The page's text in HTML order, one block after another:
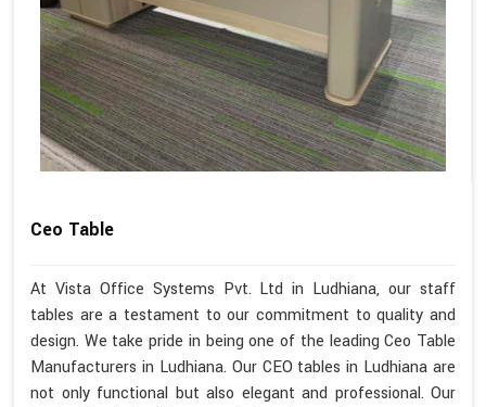
Ceo Table
At Vista Office Systems Pvt. Ltd in Ludhiana, our staff
tables are a testament to our commitment to quality and
design. We take pride in being one of the leading Ceo Table
Manufacturers in Ludhiana. Our CEO tables in Ludhiana are
not only functional but also elegant and professional. Our